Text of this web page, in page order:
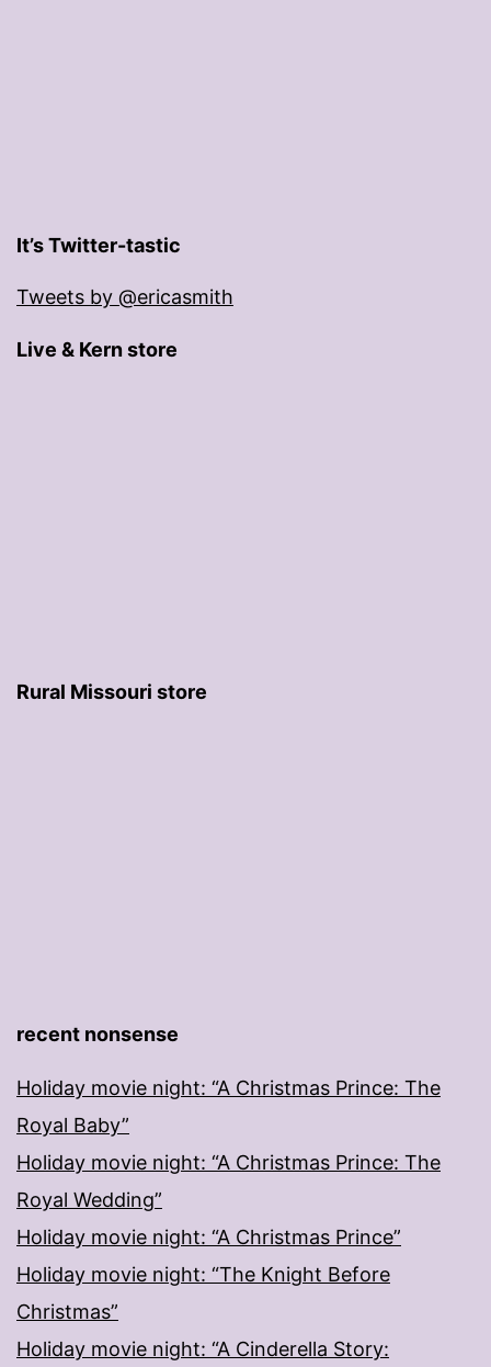
It’s Twitter-tastic
Tweets by @ericasmith
Live & Kern store
Rural Missouri store
recent nonsense
Holiday movie night: “A Christmas Prince: The
Royal Baby”
Holiday movie night: “A Christmas Prince: The
Royal Wedding”
Holiday movie night: “A Christmas Prince”
Holiday movie night: “The Knight Before
Christmas”
Holiday movie night: “A Cinderella Story: